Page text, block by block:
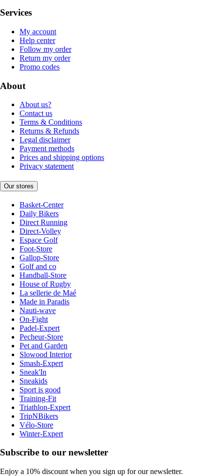
Services
My account
Help center
Follow my order
Return my order
Promo codes
About
About us?
Contact us
Terms & Conditions
Returns & Refunds
Legal disclaimer
Payment methods
Prices and shipping options
Privacy statement
Our stores
Basket-Center
Daily Bikers
Direct Running
Direct-Volley
Espace Golf
Foot-Store
Gallop-Store
Golf and co
Handball-Store
House of Rugby
La sellerie de Maé
Made in Paradis
Nauti-wave
On-Fight
Padel-Expert
Pecheur-Store
Pet and Garden
Slowood Interior
Smash-Expert
Sneak'In
Sneakids
Sport is good
Training-Fit
Triathlon-Expert
TripNBikers
Vélo-Store
Winter-Expert
Subscribe to our newsletter
Enjoy a 10% discount when you sign up for our newsletter.